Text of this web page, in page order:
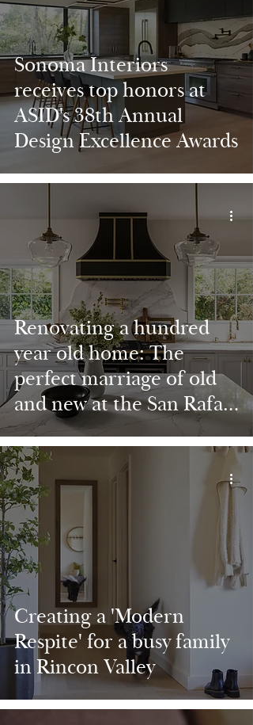
Sonoma Interiors
receives top honors at
ASID's 38th Annual
Design Excellence Awards
Renovating a hundred
year old home: The
perfect marriage of old
and new at the San Rafael
Charmer
Creating a 'Modern
Respite' for a busy family
in Rincon Valley